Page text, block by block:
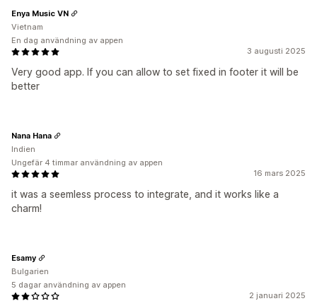
3 augusti 2025
Very good app. If you can allow to set fixed in footer it will be
better
Enya Music VN
Vietnam
En dag användning av appen
16 mars 2025
it was a seemless process to integrate, and it works like a
charm!
Nana Hana
Indien
Ungefär 4 timmar användning av appen
2 januari 2025
Esamy
Bulgarien
5 dagar användning av appen